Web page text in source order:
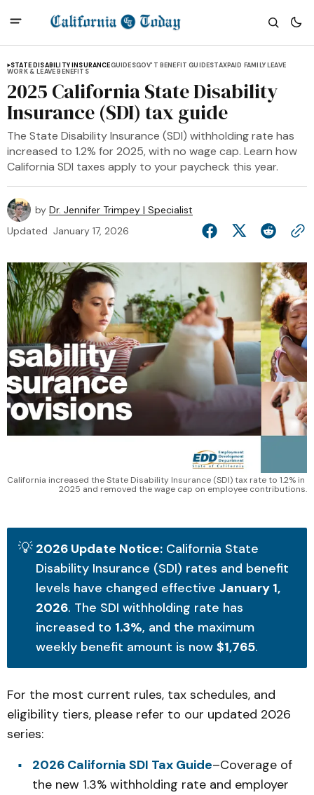
STATE DISABILITY INSURANCEGUIDESGOV'T BENEFIT GUIDESTAXPAID FAMILY LEAVE
WORK & LEAVE BENEFITS
2025 California State Disability
Insurance (SDI) tax guide
The State Disability Insurance (SDI) withholding rate has
increased to 1.2% for 2025, with no wage cap. Learn how
California SDI taxes apply to your paycheck this year.
by Dr. Jennifer Trimpey | Specialist
Updated January 17, 2026
California increased the State Disability Insurance (SDI) tax rate to 1.2% in
2025 and removed the wage cap on employee contributions.
💡 2026 Update Notice: California State
Disability Insurance (SDI) rates and benefit
levels have changed effective January 1,
2026. The SDI withholding rate has
increased to 1.3%, and the maximum
weekly benefit amount is now $1,765.
For the most current rules, tax schedules, and
eligibility tiers, please refer to our updated 2026
series:
2026 California SDI Tax Guide–Coverage of
the new 1.3% withholding rate and employer